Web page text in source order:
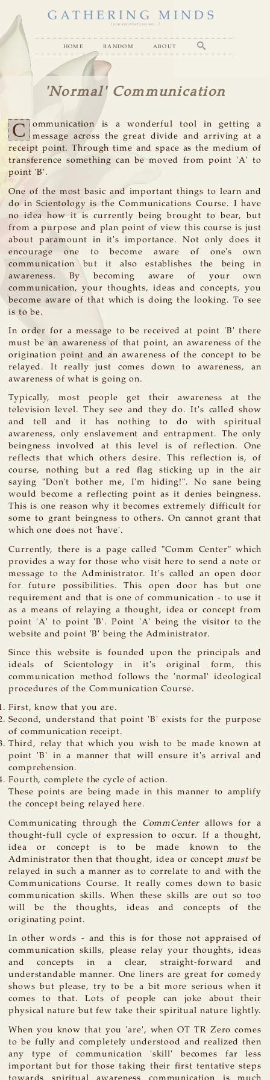
GATHERING MINDS
( you are what you see... )
home random about
'Normal' Communication
C
ommunication is a wonderful tool in getting a
message across the great divide and arriving at a
receipt point. Through time and space as the medium of
transference something can be moved from point 'A' to
point 'B'.
One of the most basic and important things to learn and
do in Scientology is the Communications Course. I have
no idea how it is currently being brought to bear, but
from a purpose and plan point of view this course is just
about paramount in it's importance. Not only does it
encourage one to become aware of one's own
communication but it also establishes the being in
awareness. By becoming aware of your own
communication, your thoughts, ideas and concepts, you
become aware of that which is doing the looking. To see
is to be.
In order for a message to be received at point 'B' there
must be an awareness of that point, an awareness of the
origination point and an awareness of the concept to be
relayed. It really just comes down to awareness, an
awareness of what is going on.
Typically, most people get their awareness at the
television level. They see and they do. It's called show
and tell and it has nothing to do with spiritual
awareness, only enslavement and entrapment. The only
beingness involved at this level is of reflection. One
reflects that which others desire. This reflection is, of
course, nothing but a red flag sticking up in the air
saying "Don't bother me, I'm hiding!". No sane being
would become a reflecting point as it denies beingness.
This is one reason why it becomes extremely difficult for
some to grant beingness to others. On cannot grant that
which one does not 'have'.
Currently, there is a page called "Comm Center" which
provides a way for those who visit here to send a note or
message to the Administrator. It's called an open door
for future possibilities. This open door has but one
requirement and that is one of communication - to use it
as a means of relaying a thought, idea or concept from
point 'A' to point 'B'. Point 'A' being the visitor to the
website and point 'B' being the Administrator.
Since this website is founded upon the principals and
ideals of Scientology in it's original form, this
communication method follows the 'normal' ideological
procedures of the Communication Course.
First, know that you are.
Second, understand that point 'B' exists for the purpose
of communication receipt.
Third, relay that which you wish to be made known at
point 'B' in a manner that will ensure it's arrival and
comprehension.
Fourth, complete the cycle of action.
These points are being made in this manner to amplify
the concept being relayed here.
Communicating through the CommCenter allows for a
thought-full cycle of expression to occur. If a thought,
idea or concept is to be made known to the
Administrator then that thought, idea or concept mustbe
relayed in such a manner as to correlate to and with the
Communications Course. It really comes down to basic
communication skills. When these skills are out so too
will be the thoughts, ideas and concepts of the
originating point.
In other words - and this is for those not appraised of
communication skills, please relay your thoughts, ideas
and concepts in a clear, straight-forward and
understandable manner. One liners are great for comedy
shows but please, try to be a bit more serious when it
comes to that. Lots of people can joke about their
physical nature but few take their spiritual nature lightly.
When you know that you 'are', when OT TR Zero comes
to be fully and completely understood and realized then
any type of communication 'skill' becomes far less
important but for those taking their first tentative steps
towards spiritual awareness communication is much